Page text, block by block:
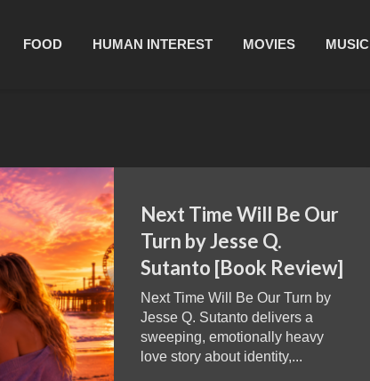
FOOD HUMAN INTEREST MOVIES MUSIC
Next Time Will Be Our
Turn by Jesse Q.
Sutanto [Book Review]
Next Time Will Be Our Turn by
Jesse Q. Sutanto delivers a
sweeping, emotionally heavy
love story about identity,...